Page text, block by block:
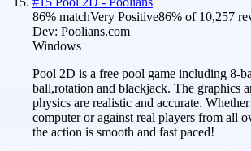
86% matchVery Positive86% of 10,257
Dev: Poolians.com
Windows
Pool 2D is a free pool game including 8-
ball,rotation and blackjack. The graphics
physics are realistic and accurate.
computer or against real players from all
the action is smooth and fast paced!